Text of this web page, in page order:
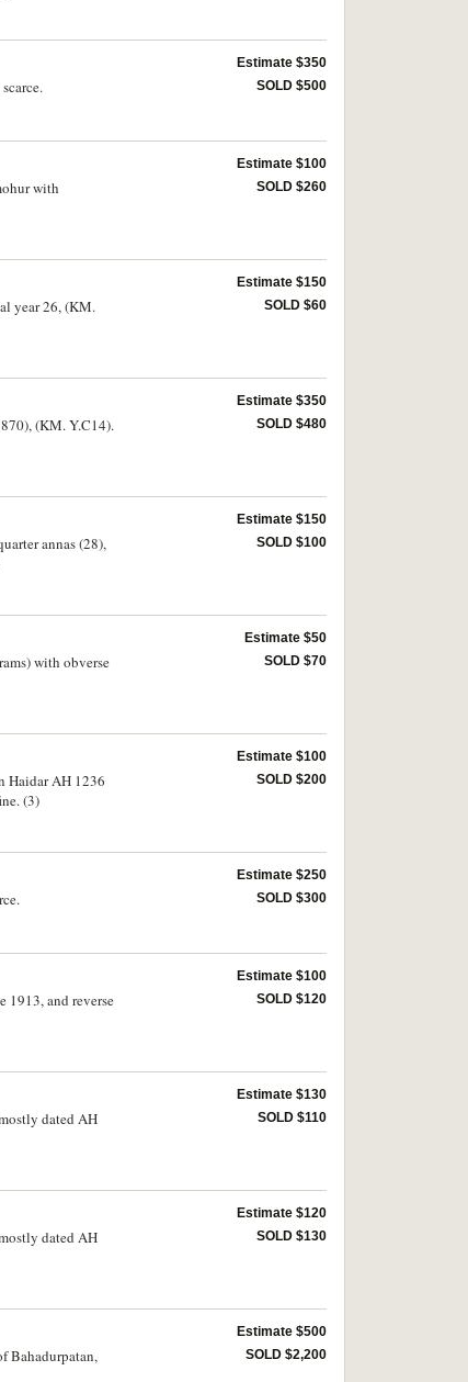
Estimate $350
SOLD $500
with
Estimate $100
SOLD $260
year 26, (KM.
Estimate $150
SOLD $60
(KM. Y.C14).
Estimate $350
SOLD $480
annas (28),
Estimate $150
SOLD $100
with obverse
Estimate $50
SOLD $70
Haidar AH 1236
(3)
Estimate $100
SOLD $200
Estimate $250
SOLD $300
1913, and reverse
Estimate $100
SOLD $120
dated AH
Estimate $130
SOLD $110
dated AH
Estimate $120
SOLD $130
Bahadurpatan,
Estimate $500
SOLD $2,200